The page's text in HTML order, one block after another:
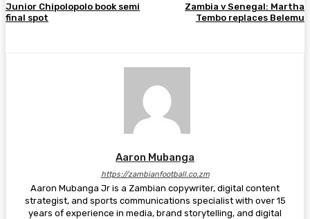
Junior Chipolopolo book semi
final spot
Zambia v Senegal: Martha
Tembo replaces Belemu
Aaron Mubanga
https://zambianfootball.co.zm
Aaron Mubanga Jr is a Zambian copywriter, digital content
strategist, and sports communications specialist with over 15
years of experience in media, brand storytelling, and digital